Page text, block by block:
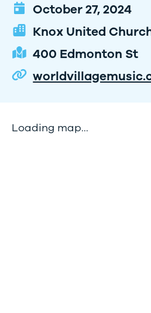
October 27, 2024
Knox United
400 Edmonton St
Loading map...